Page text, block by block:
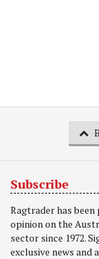
Subscribe
Ragtrader has
opinion on the
sector since 1972.
exclusive news and